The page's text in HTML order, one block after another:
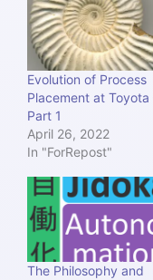
Evolution of Process
Placement at Toyota
Part 1
April 26, 2022
In "ForRepost"
The Philosophy and